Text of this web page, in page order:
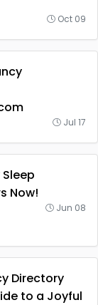
Oct 09
Jul 17
Now!
Jun 08
Directory
to a Joyful